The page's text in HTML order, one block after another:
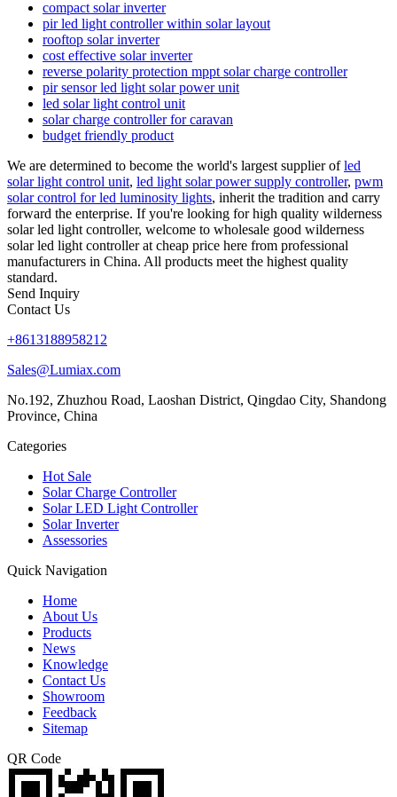
compact solar inverter
pir led light controller within solar layout
rooftop solar inverter
cost effective solar inverter
reverse polarity protection mppt solar charge controller
pir sensor led light solar power unit
led solar light control unit
solar charge controller for caravan
budget friendly product
We are determined to become the world's largest supplier ofled
solar light control unit, led light solar power supply controller, pwm
solar control for led luminosity lights, inherit the tradition and carry
forward the enterprise. If you're looking for high quality wilderness
solar led light controller, welcome to wholesale good wilderness
solar led light controller at cheap price here from professional
manufacturers in China. All products meet the highest quality
standard.
Send Inquiry
Contact Us
+8613188958212
Sales@Lumiax.com
No.192, Zhuzhou Road, Laoshan District, Qingdao City, Shandong
Province, China
Categories
Hot Sale
Solar Charge Controller
Solar LED Light Controller
Solar Inverter
Assessories
Quick Navigation
Home
About Us
Products
News
Knowledge
Contact Us
Showroom
Feedback
Sitemap
QR Code